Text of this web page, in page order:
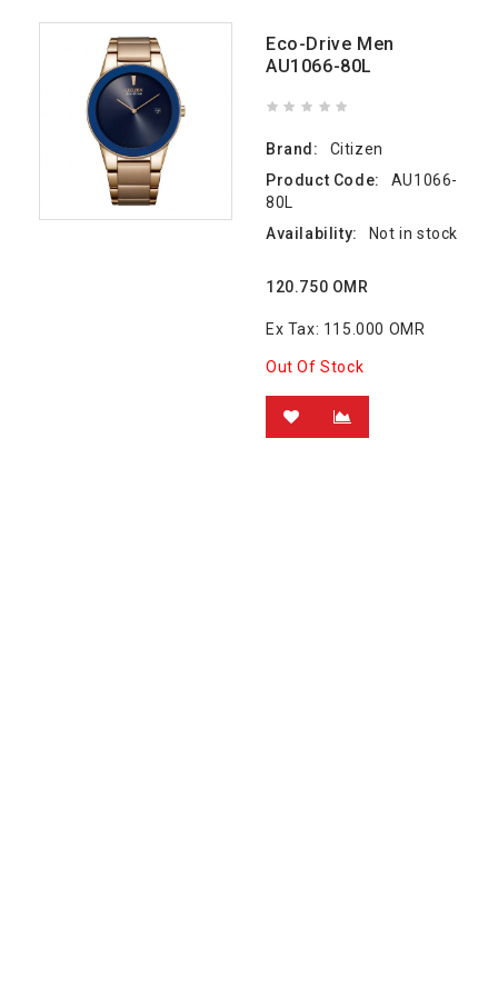
Eco-Drive Men
AU1066-80L
Brand:
Citizen
Product Code:
AU1066-
80L
Availability:
Not in stock
120.750 OMR
Ex Tax: 115.000 OMR
Out Of Stock